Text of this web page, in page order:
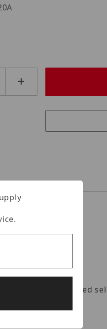
with a curated